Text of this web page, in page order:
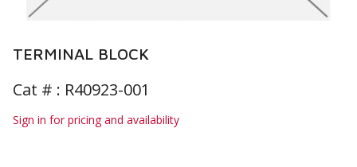
TERMINAL BLOCK
Cat # : R40923-001
Sign in for pricing and availability